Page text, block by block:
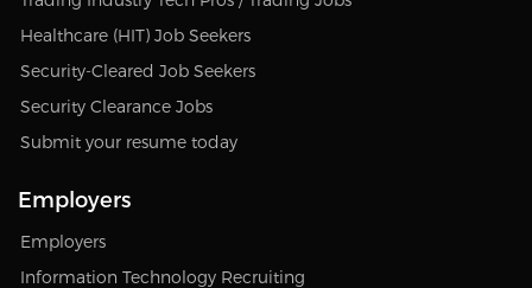
Healthcare (HIT) Job Seekers
Security-Cleared Job Seekers
Security Clearance Jobs
Submit your resume today
Employers
Employers
Information Technology Recruiting